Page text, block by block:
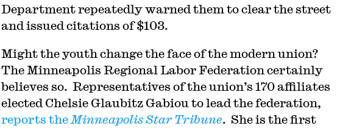
Department repeatedly warned them to clear the street
and issued citations of $103.
Might the youth change the face of the modern union?
The Minneapolis Regional Labor Federation certainly
believes so. Representatives of the union’s 170 affiliates
elected Chelsie Glaubitz Gabiou to lead the federation,
reports the Minneapolis Star Tribune. She is the first